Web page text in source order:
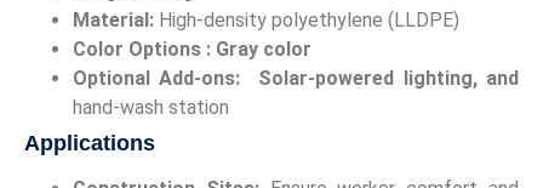
Material: High-density polyethylene (LLDPE)
Color Options : Gray color
Optional Add-ons: Solar-powered lighting, and
hand-wash station
Applications